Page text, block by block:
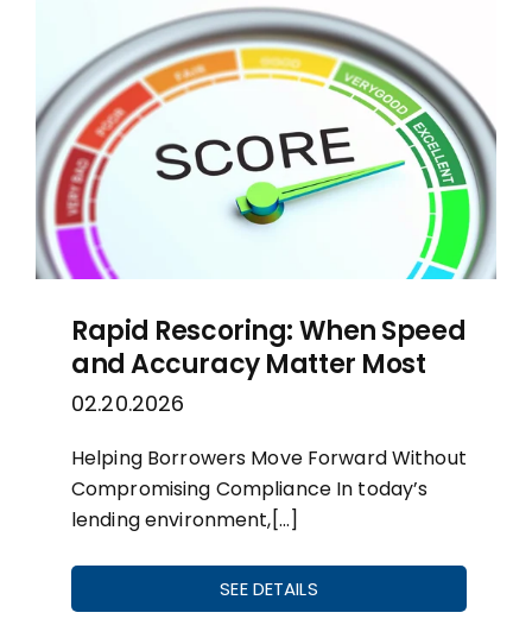
Rapid Rescoring: When Speed
and Accuracy Matter Most
02.20.2026
Helping Borrowers Move Forward Without
Compromising Compliance In today’s
lending environment,[…]
SEE DETAILS